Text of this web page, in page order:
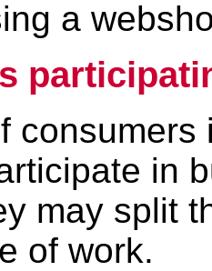
a
in
may split
of work.